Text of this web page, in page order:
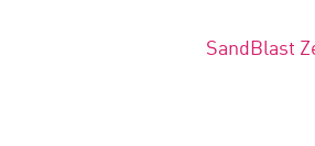
SandBlast